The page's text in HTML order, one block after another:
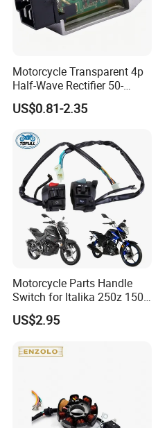
Motorcycle Transparent 4p
Half-Wave Rectifier 50-
125cc Gy6 ATV
US$0.81-2.35
Motorcycle Parts Handle
Switch for Italika 250z 150z
150sz 170z 200z
US$2.95